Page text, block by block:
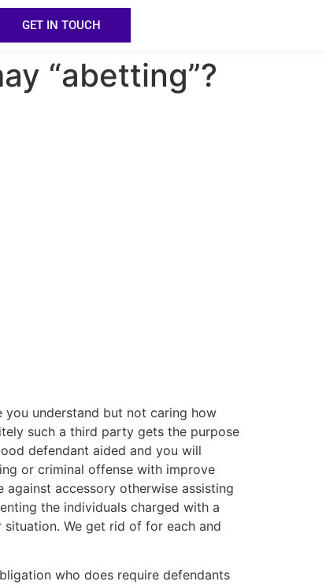
GET IN TOUCH
“abetting”?
understand but not caring how
such a third party gets the purpose
defendant aided and you will
or criminal offense with improve
accessory otherwise assisting
the individuals charged with a
We get rid of for each and
who does require defendants